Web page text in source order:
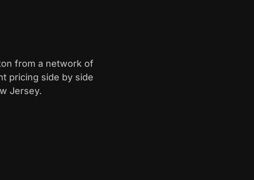
from a network of
pricing side by side
Jersey.